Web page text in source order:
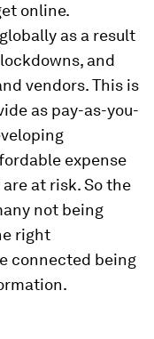
online.
as a result
and
vendors. This is
as pay-as-you-
expense
at risk. So the
not being
right
connected being